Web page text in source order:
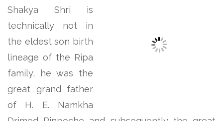
Shakya Shri is
technically not in
the eldest son birth
lineage of the Ripa
family, he was the
great grand father
of H. E. Namkha